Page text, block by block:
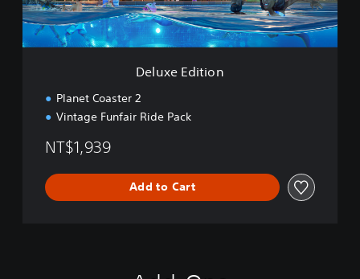
t
o
Deluxe Edition
Planet Coaster 2
Vintage Funfair Ride Pack
NT$1,939
Add to Cart